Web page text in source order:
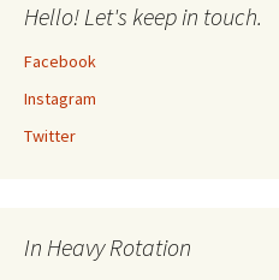
Hello! Let's keep in touch.
Facebook
Instagram
Twitter
In Heavy Rotation